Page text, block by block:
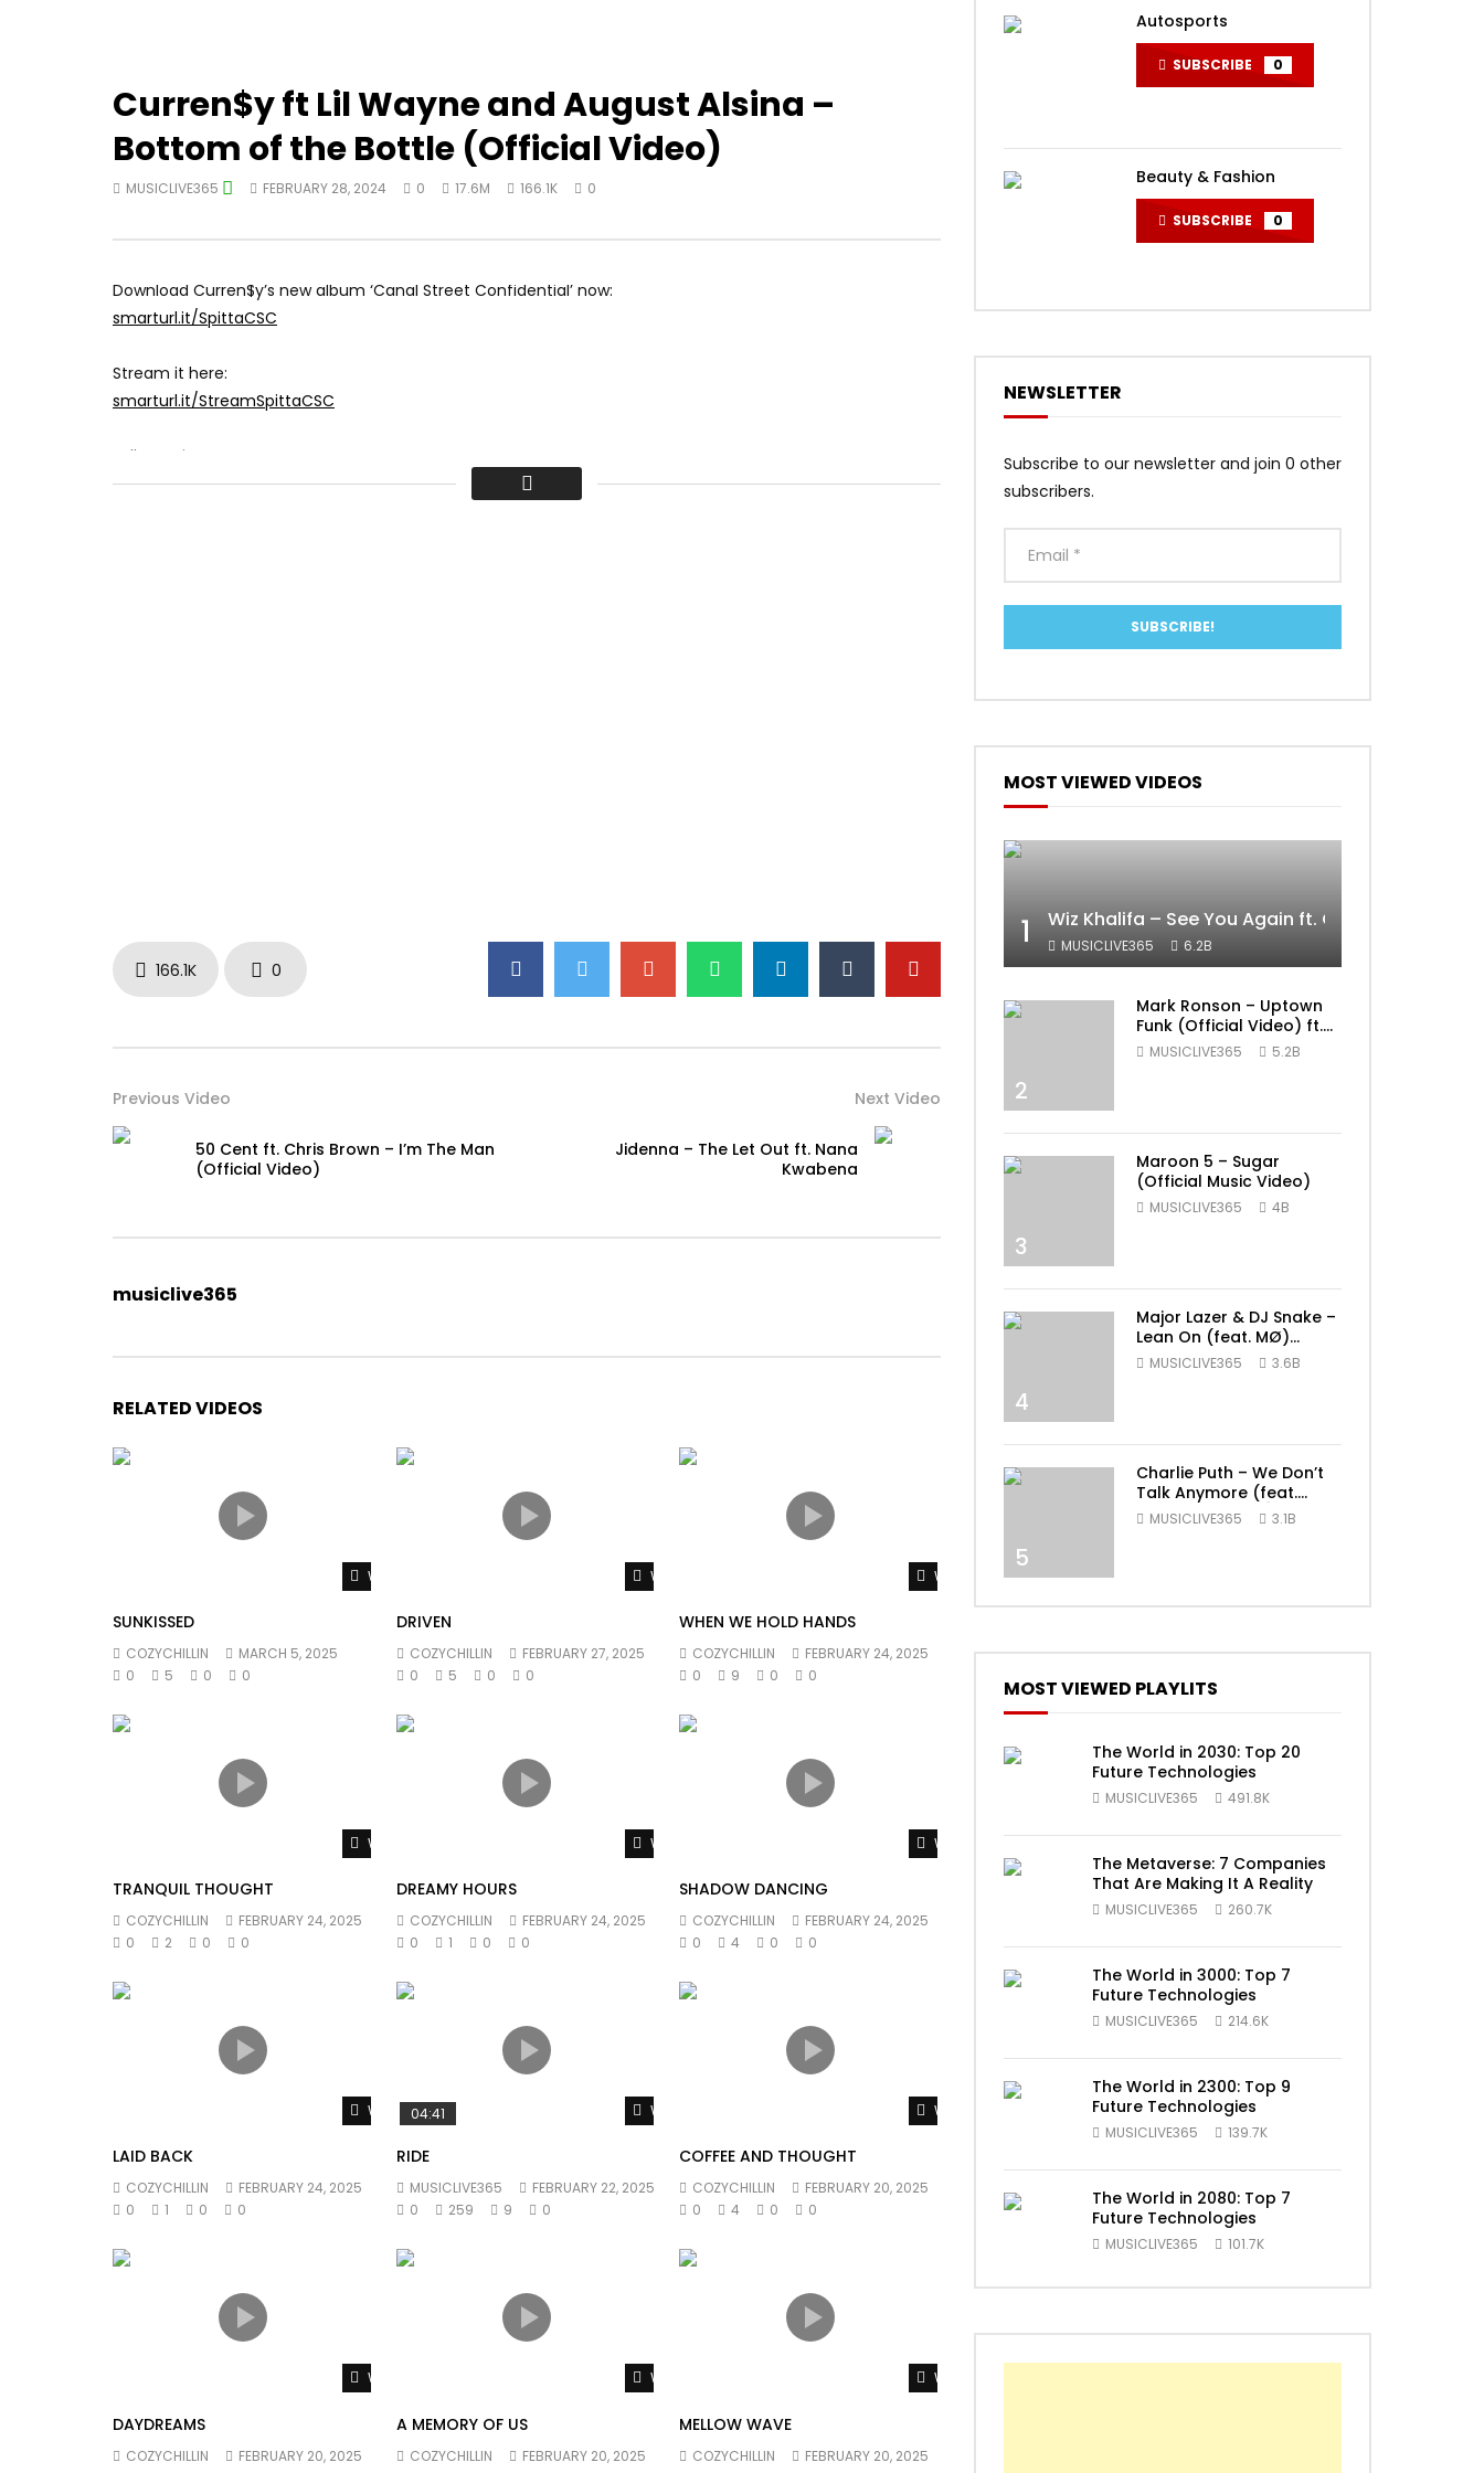
Curren$y ft Lil Wayne and August Alsina –
Bottom of the Bottle (Official Video)
MUSICLIVE365 FEBRUARY 28, 2024 0 17.6M 166.1K 0
Download Curren$y’s new album ‘Canal Street Confidential’ now:
smarturl.it/SpittaCSC
Stream it here:
smarturl.it/StreamSpittaCSC
Follow Spitta:
166.1K 0
Previous Video
50 Cent ft. Chris Brown – I’m The Man
(Official Video)
Next Video
Jidenna – The Let Out ft. Nana
Kwabena
musiclive365
RELATED VIDEOS
Watch Later
SUNKISSED
COZYCHILLIN
MARCH 5, 2025
0
5 0 0
Watch Later
DRIVEN
COZYCHILLIN
FEBRUARY 27, 2025
0
5 0 0
Watch Later
WHEN WE HOLD HANDS
COZYCHILLIN
FEBRUARY 24, 2025
0
9 0 0
Watch Later
TRANQUIL THOUGHT
COZYCHILLIN
FEBRUARY 24, 2025
0
2 0 0
Watch Later
DREAMY HOURS
COZYCHILLIN
FEBRUARY 24, 2025
0
1 0 0
Watch Later
SHADOW DANCING
COZYCHILLIN
FEBRUARY 24, 2025
0
4 0 0
Watch Later
LAID BACK
COZYCHILLIN
FEBRUARY 24, 2025
0
1 0 0
Watch Later
04:41
RIDE
MUSICLIVE365
FEBRUARY 22, 2025
0
259 9 0
Watch Later
COFFEE AND THOUGHT
COZYCHILLIN
FEBRUARY 20, 2025
0
4 0 0
Watch Later
DAYDREAMS
COZYCHILLIN
FEBRUARY 20, 2025
Watch Later
A MEMORY OF US
COZYCHILLIN
FEBRUARY 20, 2025
Watch Later
MELLOW WAVE
COZYCHILLIN
FEBRUARY 20, 2025
Autosports
SUBSCRIBE 0
Beauty & Fashion
SUBSCRIBE 0
NEWSLETTER
Subscribe to our newsletter and join 0 other
subscribers.
MOST VIEWED VIDEOS
1 Wiz Khalifa – See You Again ft. Charlie Puth
MUSICLIVE365 6.2B
2
Mark Ronson – Uptown
Funk (Official Video) ft.
Bruno Mars
MUSICLIVE365 5.2B
3
Maroon 5 – Sugar
(Official Music Video)
MUSICLIVE365 4B
4
Major Lazer & DJ Snake –
Lean On (feat. MØ)
(Official Music Video)
MUSICLIVE365 3.6B
5
Charlie Puth – We Don’t
Talk Anymore (feat.
Selena Gomez) [Official
MUSICLIVE365 3.1B
MOST VIEWED PLAYLITS
The World in 2030: Top 20
Future Technologies
MUSICLIVE365 491.8K
The Metaverse: 7 Companies
That Are Making It A Reality
MUSICLIVE365 260.7K
The World in 3000: Top 7
Future Technologies
MUSICLIVE365 214.6K
The World in 2300: Top 9
Future Technologies
MUSICLIVE365 139.7K
The World in 2080: Top 7
Future Technologies
MUSICLIVE365 101.7K